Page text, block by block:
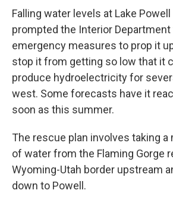
Falling water levels at Lake
prompted the Interior Department
emergency measures to prop it
stop it from getting so low that it
produce hydroelectricity for
west. Some forecasts have it
soon as this summer.
The rescue plan involves taking
of water from the Flaming Gorge
Wyoming-Utah border upstream
down to Powell.